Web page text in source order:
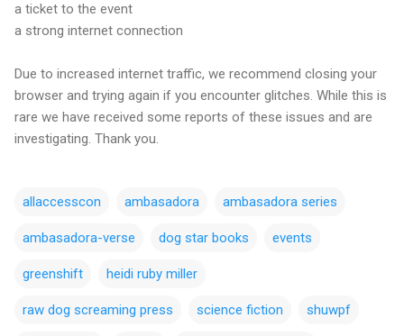
a ticket to the event
a strong internet connection
Due to increased internet traffic, we recommend closing your
browser and trying again if you encounter glitches. While this is
rare we have received some reports of these issues and are
investigating. Thank you.
allaccesscon ambasadora ambasadora series
ambasadora-verse dog star books events
greenshift heidi ruby miller
raw dog screaming press science fiction shuwpf